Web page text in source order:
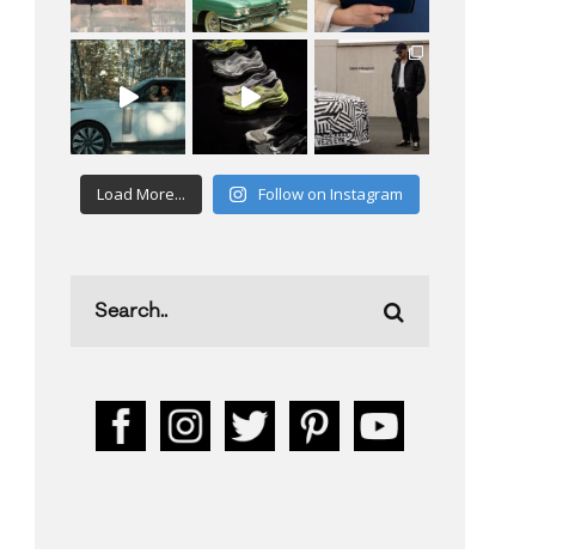
Load More... Follow on Instagram